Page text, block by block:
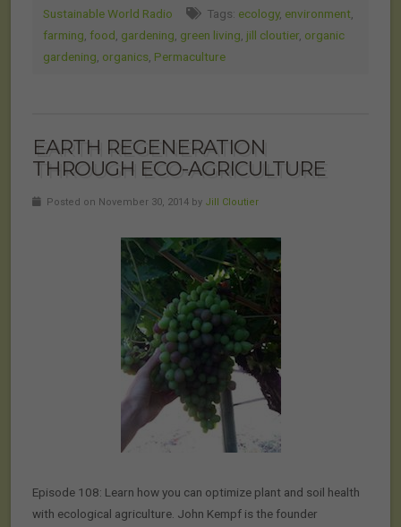
Sustainable World Radio
Tags: ecology, environment
farming food gardening green living jill cloutier organic
gardening organics Permaculture
EARTH REGENERATION
THROUGH ECO-AGRICULTURE
Posted on November 30, 2014 by Jill Cloutier
Episode 108: Learn how you can optimize plant and soil health
with ecological agriculture. John Kempf is the founder